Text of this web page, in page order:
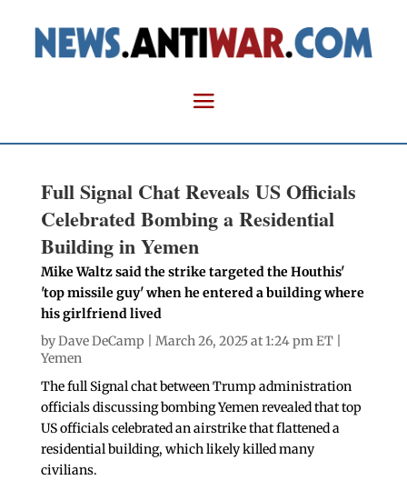
Full Signal Chat Reveals US Officials
Celebrated Bombing a Residential
Building in Yemen
Mike Waltz said the strike targeted the Houthis'
'top missile guy' when he entered a building where
his girlfriend lived
byDave DeCamp | March 26, 2025 at 1:24 pm ET |
Yemen
The full Signal chat between Trump administration
officials discussing bombing Yemen revealed that top
US officials celebrated an airstrike that flattened a
residential building, which likely killed many
civilians.